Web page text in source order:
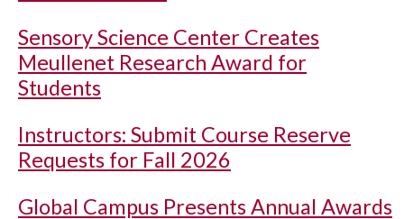
Sensory Science Center Creates
Meullenet Research Award for
Students
Instructors: Submit Course Reserve
Requests for Fall 2026
Global Campus Presents Annual Awards